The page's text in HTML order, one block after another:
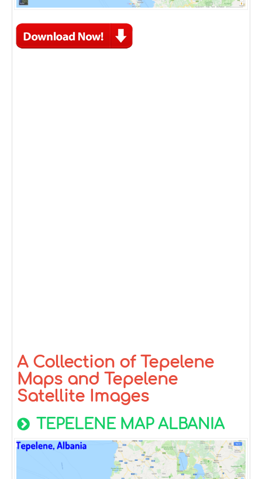
A Collection of Tepelene
Maps and Tepelene
Satellite Images
TEPELENE MAP ALBANIA